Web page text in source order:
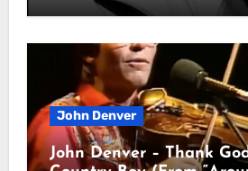
John Denver
John Denver – Thank